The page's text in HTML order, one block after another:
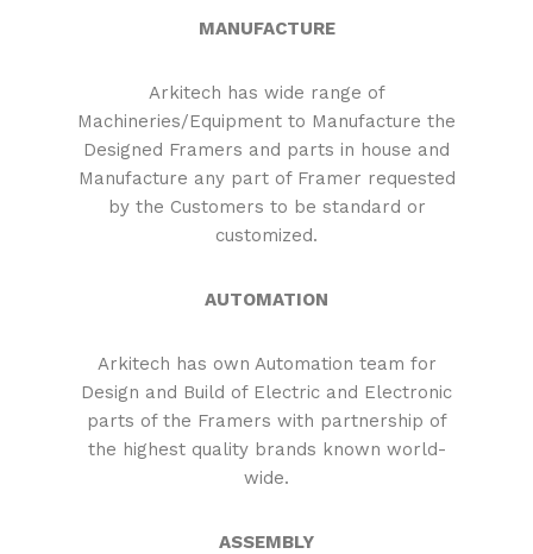
MANUFACTURE
Arkitech has wide range of
Machineries/Equipment to Manufacture the
Designed Framers and parts in house and
Manufacture any part of Framer requested
by the Customers to be standard or
customized.
AUTOMATION
Arkitech has own Automation team for
Design and Build of Electric and Electronic
parts of the Framers with partnership of
the highest quality brands known world-
wide.
ASSEMBLY